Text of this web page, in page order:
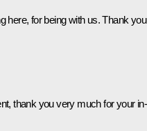
here, for being with us. Thank you
thank you very much for your in-